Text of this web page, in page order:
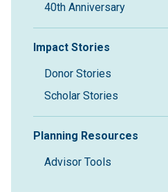
40th Anniversary
Impact Stories
Donor Stories
Scholar Stories
Planning Resources
Advisor Tools